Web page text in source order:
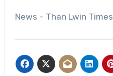
News – Than Lwin Times